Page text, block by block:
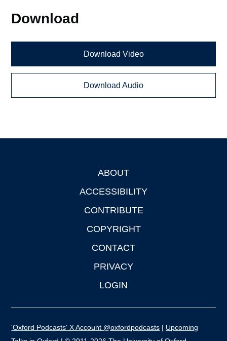
Download
Download Video
Download Audio
ABOUT
ACCESSIBILITY
CONTRIBUTE
COPYRIGHT
CONTACT
PRIVACY
LOGIN
'Oxford Podcasts' X Account @oxfordpodcasts | Upcoming